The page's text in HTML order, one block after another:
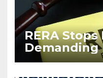
RERA
Demanding
Before Flat